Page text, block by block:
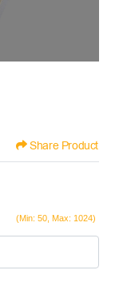
Share Product
(Min: 50, Max: 1024)